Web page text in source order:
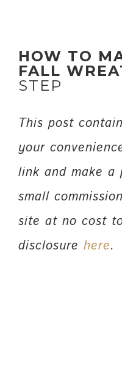
HOW TO
FALL
STEP
This post
your
link and make a
small
site at no cost
disclosure here.